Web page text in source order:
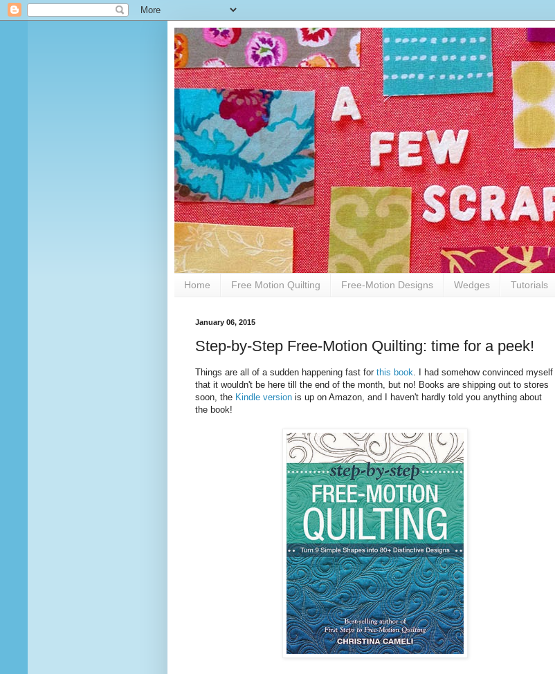
Home Free Motion Quilting Free-Motion Designs Wedges Tutorials
January 06, 2015
Step-by-Step Free-Motion Quilting: time for a peek!
Things are all of a sudden happening fast for this book. I had somehow convinced myself
that it wouldn't be here till the end of the month, but no! Books are shipping out to stores
soon, the Kindle version is up on Amazon, and I haven't hardly told you anything about
the book!